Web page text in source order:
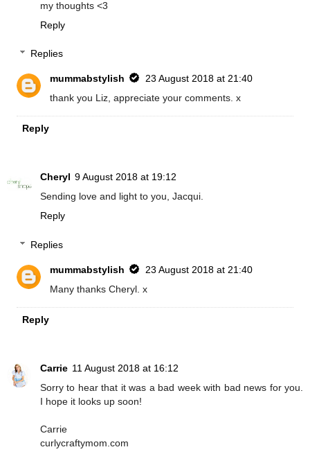
my thoughts <3
Reply
Replies
mummabstylish
23 August 2018 at 21:40
thank you Liz, appreciate your comments. x
Reply
Cheryl 9 August 2018 at 19:12
Sending love and light to you, Jacqui.
Reply
Replies
mummabstylish
23 August 2018 at 21:40
Many thanks Cheryl. x
Reply
Carrie 11 August 2018 at 16:12
Sorry to hear that it was a bad week with bad news for you.
I hope it looks up soon!
Carrie
curlycraftymom.com